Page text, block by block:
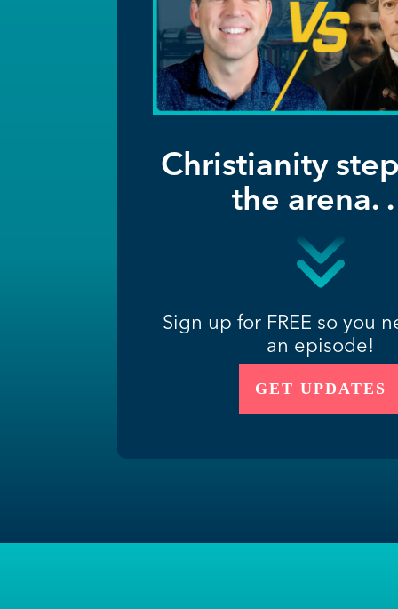
Christianity
the arena.
Sign up for FREE so you
an episode!
GET UPDATES